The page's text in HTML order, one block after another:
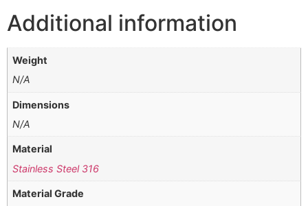
Additional information
Weight
N/A
Dimensions
N/A
Material
Stainless Steel 316
Material Grade